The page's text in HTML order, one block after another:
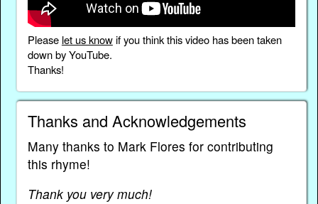
Please let us knowif you think this video has been taken
down by YouTube.
Thanks!
Thanks and Acknowledgements
Many thanks to Mark Flores for contributing
this rhyme!
Thank you very much!